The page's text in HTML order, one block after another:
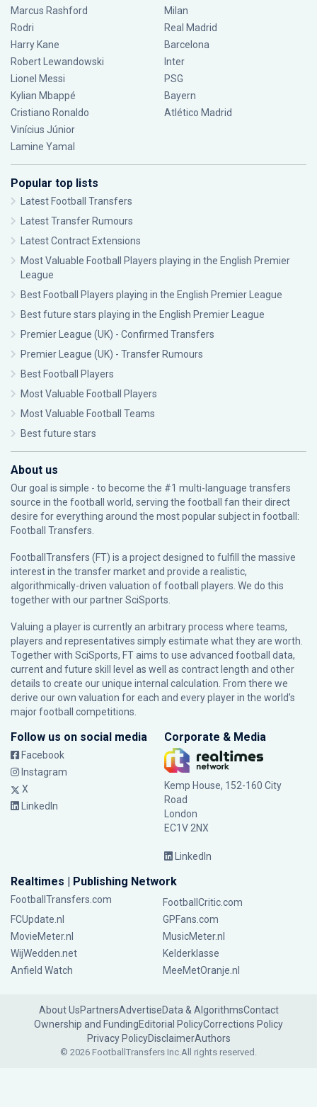
Marcus Rashford
Rodri
Harry Kane
Robert Lewandowski
Lionel Messi
Kylian Mbappé
Cristiano Ronaldo
Vinícius Júnior
Lamine Yamal
Milan
Real Madrid
Barcelona
Inter
PSG
Bayern
Atlético Madrid
Popular top lists
Latest Football Transfers
Latest Transfer Rumours
Latest Contract Extensions
Most Valuable Football Players playing in the English Premier
League
Best Football Players playing in the English Premier League
Best future stars playing in the English Premier League
Premier League (UK) - Confirmed Transfers
Premier League (UK) - Transfer Rumours
Best Football Players
Most Valuable Football Players
Most Valuable Football Teams
Best future stars
About us
Our goal is simple - to become the #1 multi-language transfers
source in the football world, serving the football fan their direct
desire for everything around the most popular subject in football:
Football Transfers.
FootballTransfers (FT) is a project designed to fulfill the massive
interest in the transfer market and provide a realistic,
algorithmically-driven valuation of football players. We do this
together with our partnerSciSports
Valuing a player is currently an arbitrary process where teams,
players and representatives simply estimate what they are worth.
Together with SciSports, FT aims to use advanced football data,
current and future skill level as well as contract length and other
details to create our unique internal calculation. From there we
derive our own valuation for each and every player in the world’s
major football competitions.
Follow us on social media
Facebook
Instagram
X
LinkedIn
Corporate & Media
Kemp House, 152-160 City
Road
London
EC1V 2NX
LinkedIn
Realtimes | Publishing Network
FootballTransfers.com
FootballCritic.com
FCUpdate.nl
GPFans.com
MovieMeter.nl
MusicMeter.nl
WijWedden.net
Kelderklasse
Anfield Watch
MeeMetOranje.nl
About UsPartnersAdvertiseData & AlgorithmsContact
Ownership and FundingEditorial PolicyCorrections Policy
Privacy PolicyDisclaimerAuthors
© 2026 FootballTransfers Inc.All rights reserved.